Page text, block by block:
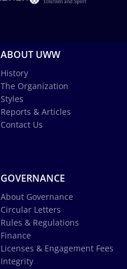
ABOUT UWW
History
The Organization
Styles
Reports & Articles
Contact Us
GOVERNANCE
About Governance
Circular Letters
Rules & Regulations
Finance
Licenses & Engagement Fees
Integrity